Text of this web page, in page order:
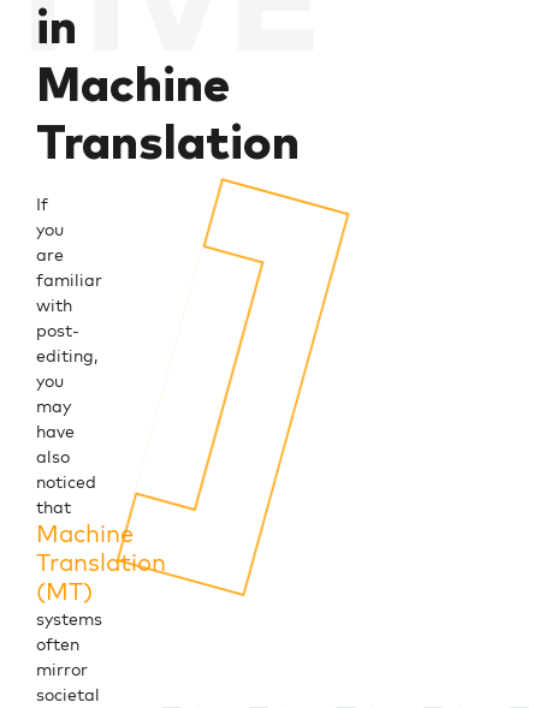
in
Machine
Translation
If
you
are
familiar
with
post-
editing,
you
may
have
also
noticed
that
Machine
Translation
(MT)
systems
often
mirror
societal